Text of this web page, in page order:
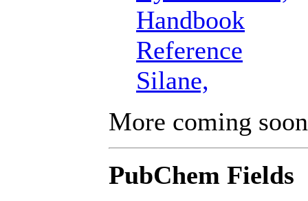
Handbook
Reference
Silane,
More coming
PubChem Fields